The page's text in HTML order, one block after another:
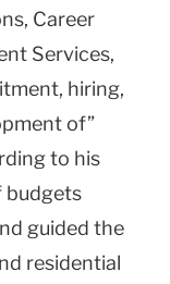
Career
Services,
hiring,
of”
to his
budgets
guided the
residential